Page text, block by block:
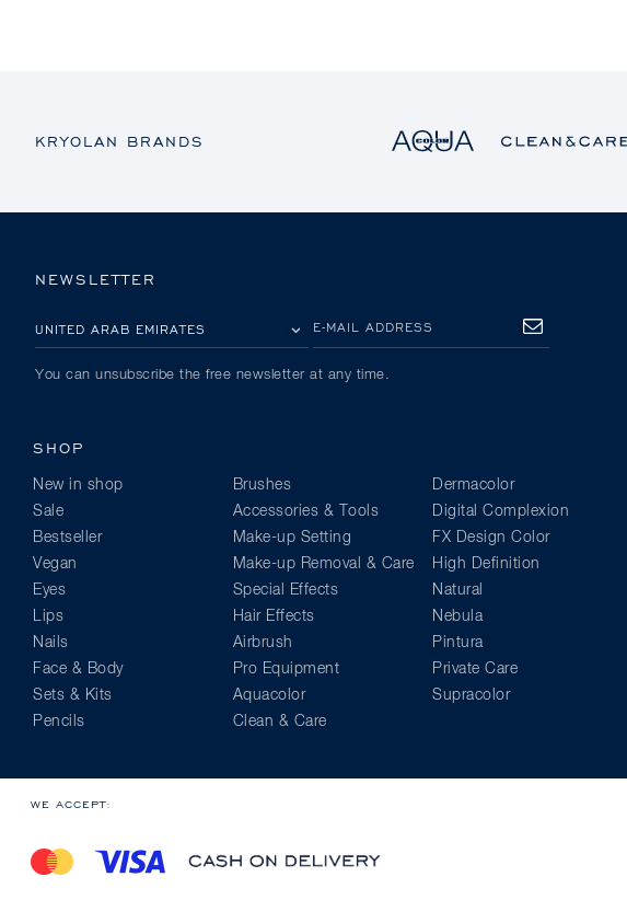
KRYOLAN BRANDS
NEWSLETTER
E-MAIL ADDRESS
SUBSCRIBE
You can unsubscribe the free newsletter at any time.
SHOP
New in shop
Sale
Bestseller
Vegan
Eyes
Lips
Nails
Face & Body
Sets & Kits
Pencils
Brushes
Accessories & Tools
Make-up Setting
Make-up Removal & Care
Special Effects
Hair Effects
Airbrush
Pro Equipment
Aquacolor
Clean & Care
Dermacolor
Digital Complexion
FX Design Color
High Definition
Natural
Nebula
Pintura
Private Care
Supracolor
WE ACCEPT: